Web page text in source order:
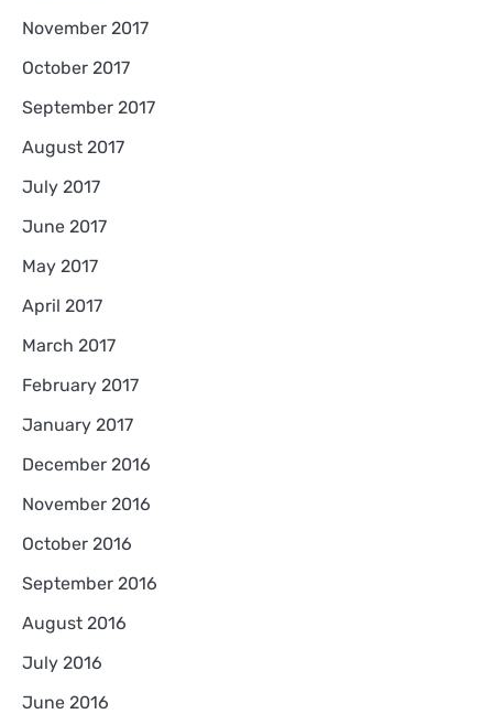
November 2017
October 2017
September 2017
August 2017
July 2017
June 2017
May 2017
April 2017
March 2017
February 2017
January 2017
December 2016
November 2016
October 2016
September 2016
August 2016
July 2016
June 2016